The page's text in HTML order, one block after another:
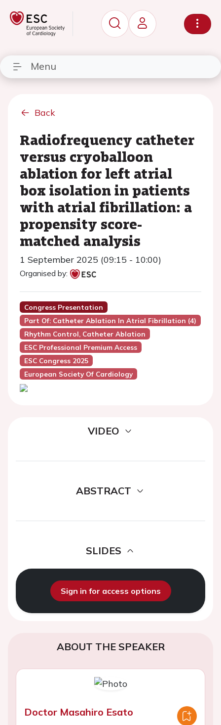
Menu
Back
Radiofrequency catheter
versus cryoballoon
ablation for left atrial
box isolation in patients
with atrial fibrillation: a
propensity score-
matched analysis
1 September 2025 (09:15 - 10:00)
Organised by:
Congress Presentation
Part Of: Catheter Ablation In Atrial Fibrillation (4)
Rhythm Control, Catheter Ablation
ESC Professional Premium Access
ESC Congress 2025
European Society Of Cardiology
VIDEO
ABSTRACT
SLIDES
Sign in for access options
ABOUT THE SPEAKER
Doctor Masahiro Esato